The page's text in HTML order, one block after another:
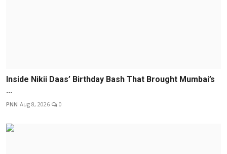
Inside Nikii Daas’ Birthday Bash That Brought Mumbai’s
...
PNN Aug 8, 2026 0